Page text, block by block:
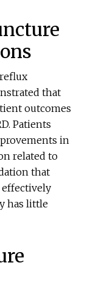
that
outcomes
Patients
in
related to
that
effectively
has little